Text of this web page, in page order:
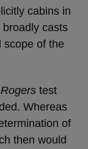
cabins in
broadly casts
scope of the
Rogers test
Whereas
of
then would